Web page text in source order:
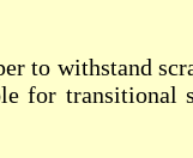
to withstand
for transitional